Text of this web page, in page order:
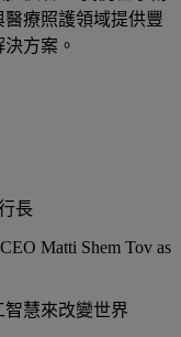
療照護領域提供豐
方案。​
長​
Matti Shem Tov as
慧來改變世界​